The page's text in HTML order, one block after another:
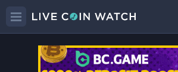
BMBOPrice